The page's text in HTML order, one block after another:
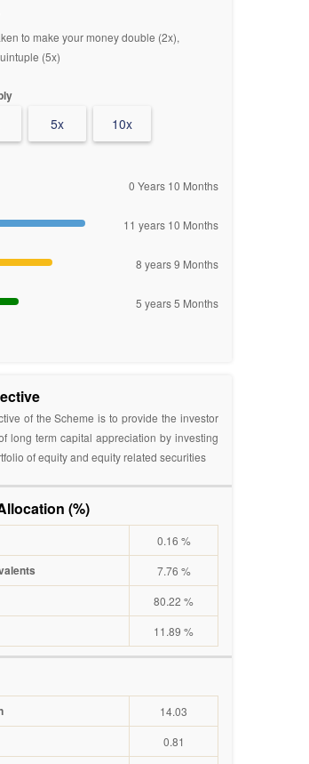
to make your money double (2x),
(5x)
5x 10x
0 Years 10 Months
11 years 10 Months
8 years 9 Months
5 years 5 Months
of the Scheme is to provide the investor
long term capital appreciation by investing
of equity and equity related securities
(%)
0.16 %
7.76 %
80.22 %
11.89 %
14.03
0.81